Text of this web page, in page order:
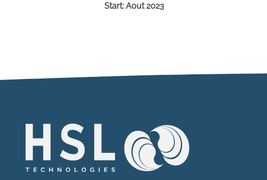
Start: Aout 2023